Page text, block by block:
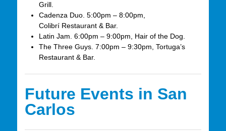
Grill.
Cadenza Duo. 5:00pm – 8:00pm,
Colibrí Restaurant & Bar.
Latin Jam. 6:00pm – 9:00pm, Hair of the Dog.
The Three Guys. 7:00pm – 9:30pm, Tortuga’s
Restaurant & Bar.
Future Events in San
Carlos